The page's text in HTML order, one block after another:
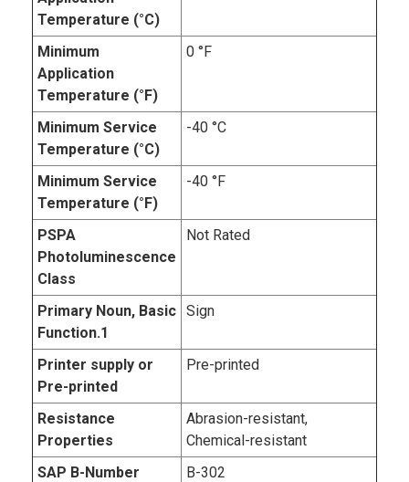
Temperature (°C)
Minimum
Application
Temperature (°F)
0 °F
Minimum Service
Temperature (°C)
-40 °C
Minimum Service
Temperature (°F)
-40 °F
PSPA
Photoluminescence
Class
Not Rated
Primary Noun, Basic
Function.1
Sign
Printer supply or
Pre-printed
Pre-printed
Resistance
Properties
Abrasion-resistant,
Chemical-resistant
SAP B-Number
B-302